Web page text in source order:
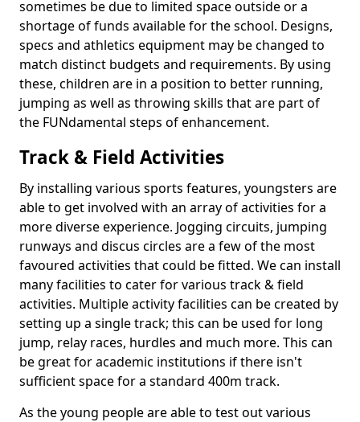
sometimes be due to limited space outside or a
shortage of funds available for the school. Designs,
specs and athletics equipment may be changed to
match distinct budgets and requirements. By using
these, children are in a position to better running,
jumping as well as throwing skills that are part of
the FUNdamental steps of enhancement.
Track & Field Activities
By installing various sports features, youngsters are
able to get involved with an array of activities for a
more diverse experience. Jogging circuits, jumping
runways and discus circles are a few of the most
favoured activities that could be fitted. We can install
many facilities to cater for various track & field
activities. Multiple activity facilities can be created by
setting up a single track; this can be used for long
jump, relay races, hurdles and much more. This can
be great for academic institutions if there isn't
sufficient space for a standard 400m track.
As the young people are able to test out various